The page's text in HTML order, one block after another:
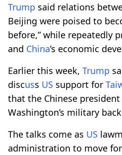
Trump said relations
Beijing were poised to
before,” while repeatedly
and China’s economic
Earlier this week, Trump
discuss US support for
that the Chinese
Washington’s military
The talks come as US
administration to move for